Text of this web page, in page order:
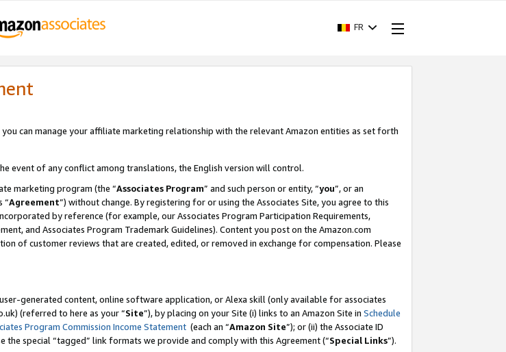
FR
you can manage your affiliate marketing relationship with the relevant Amazon entities as set forth
event of any conflict among translations, the English version will control.
marketing program (the “Associates Program” and such person or entity, “you”, or an
“Agreement”) without change. By registering for or using the Associates Site, you agree to this
by reference (for example, our Associates Program Participation Requirements,
and Associates Program Trademark Guidelines). Content you post on the Amazon.com
of customer reviews that are created, edited, or removed in exchange for compensation. Please
generated content, online software application, or Alexa skill (only available for associates
(referred to here as your “Site”), by placing on your Site (i) links to an Amazon Site in Schedule
Program Commission Income Statement (each an “Amazon Site”); or (ii) the Associate ID
special “tagged” link formats we provide and comply with this Agreement (“Special Links”).